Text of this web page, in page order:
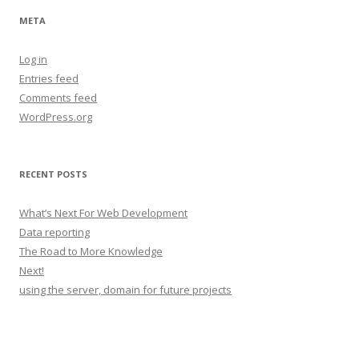
META
Log in
Entries feed
Comments feed
WordPress.org
RECENT POSTS
What’s Next For Web Development
Data reporting
The Road to More Knowledge
Next!
using the server, domain for future projects